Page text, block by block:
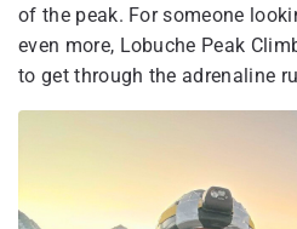
of the peak. For someone
even more, Lobuche Peak
to get through the adrenaline